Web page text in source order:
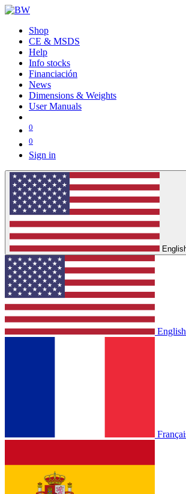
Shop
CE & MSDS
Help
Info stocks
Financiación
News
Dimensions & Weights
User Manuals
0
0
Sign in